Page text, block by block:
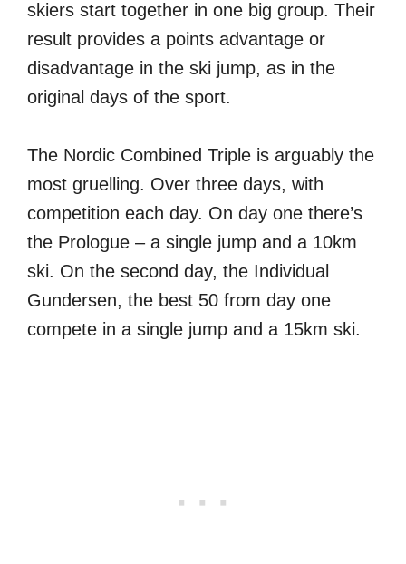
skiers start together in one big group. Their
result provides a points advantage or
disadvantage in the ski jump, as in the
original days of the sport.
The Nordic Combined Triple is arguably the
most gruelling. Over three days, with
competition each day. On day one there’s
the Prologue – a single jump and a 10km
ski. On the second day, the Individual
Gundersen, the best 50 from day one
compete in a single jump and a 15km ski.